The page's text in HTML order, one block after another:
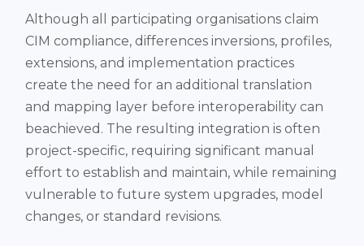
Although all participating organisations claim
CIM compliance, differences inversions, profiles,
extensions, and implementation practices
create the need for an additional translation
and mapping layer before interoperability can
beachieved. The resulting integration is often
project-specific, requiring significant manual
effort to establish and maintain, while remaining
vulnerable to future system upgrades, model
changes, or standard revisions.